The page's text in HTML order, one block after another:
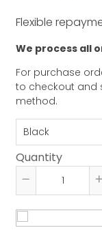
Flexible
We process all
For purchase
to checkout and
method.
Quantity
Reduce
item
quantity